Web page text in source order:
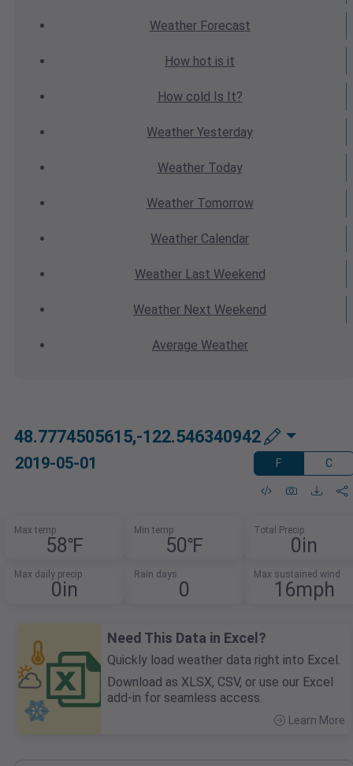
WeatherForecast
How hot is it
How cold Is It?
Weather Yesterday
WeatherToday
WeatherTomorrow
Weather Calendar
WeatherLast Weekend
Weather Next Weekend
Average Weather
48.7774505615,-122.546340942
2019-05-01 F C
Max temp
58℉
Min temp
50℉
Total Precip
0in
Max daily precip
0in
Rain days
0
Max sustained wind
16mph
Need This Data in Excel?
Quickly load weather data right into Excel.
Download as XLSX, CSV, or use our Excel
add-in for seamless access.
Learn More